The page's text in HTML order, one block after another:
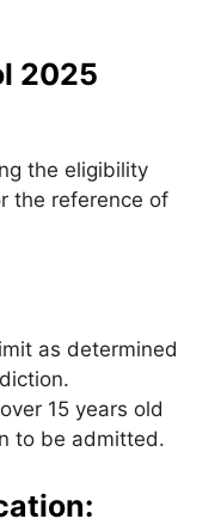
2025
the eligibility
the reference of
as determined
15 years old
to be admitted.